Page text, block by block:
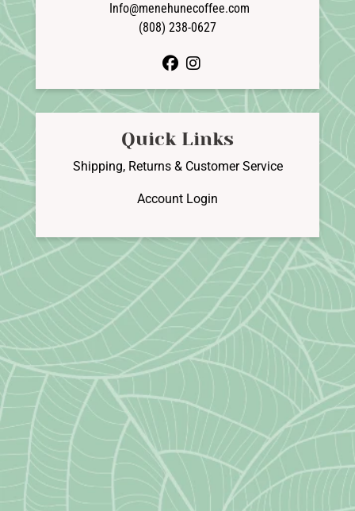
Info@menehunecoffee.com
(808) 238-0627
facebook
Quick Links
Shipping, Returns & Customer Service
Account Login